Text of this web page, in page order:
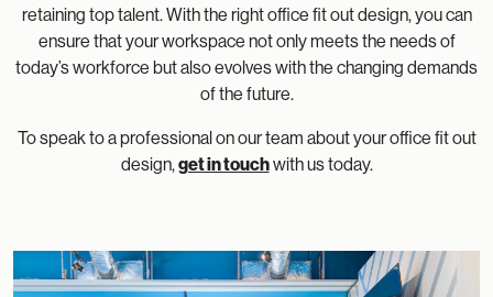
retaining top talent. With the right office fit out design, you can
ensure that your workspace not only meets the needs of
today’s workforce but also evolves with the changing demands
of the future.
To speak to a professional on our team about your office fit out
design,get in touchwith us today.